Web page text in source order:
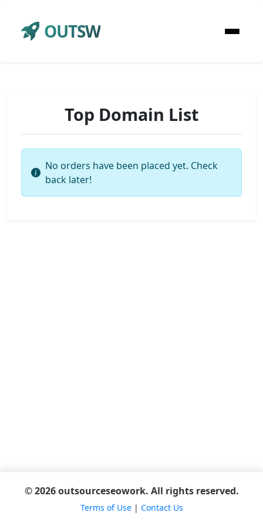
OUTSW
Top Domain List
No orders have been placed yet. Check
back later!
© 2026 outsourceseowork. All rights reserved.
Terms of Use| Contact Us